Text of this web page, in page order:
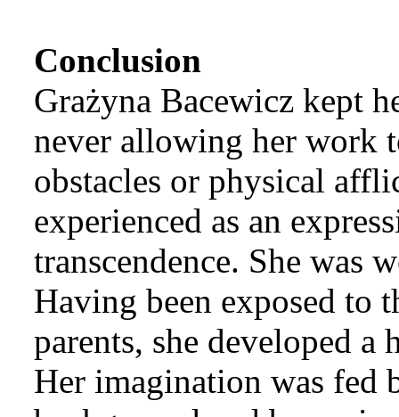
Conclusion
Grażyna Bacewicz kept
never allowing her work
obstacles or physical
experienced as an
transcendence. She was
Having been exposed to
parents, she developed a
Her imagination was fed